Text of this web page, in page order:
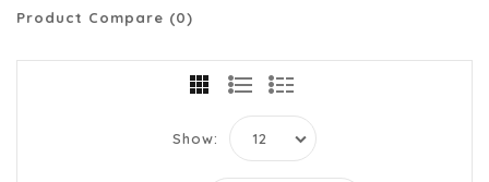
Product Compare (0)
Show: